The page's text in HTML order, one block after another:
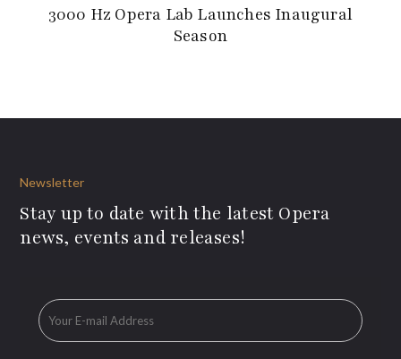
3000 Hz Opera Lab Launches Inaugural
Season
Newsletter
Stay up to date with the latest Opera
news, events and releases!